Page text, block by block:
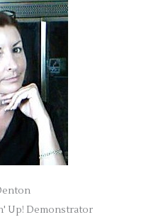
Up! Demonstrator